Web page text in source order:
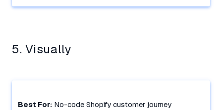
5. Visually
Best For: No-code Shopify customer journey